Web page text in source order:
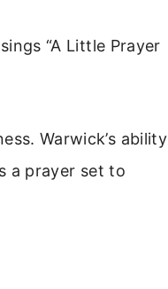
“A Little Prayer
Warwick’s ability
a prayer set to